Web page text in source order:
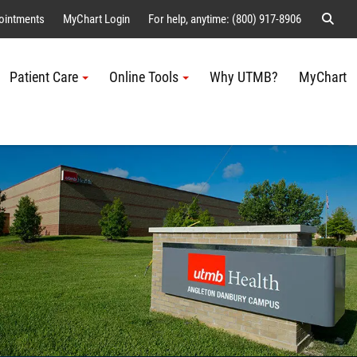
MyChart Login For help, anytime: (800) 917-8906
Patient Care Online Tools Why UTMB? MyChart